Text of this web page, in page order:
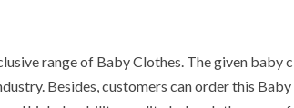
range of Baby Clothes. The given baby
Besides, customers can order this